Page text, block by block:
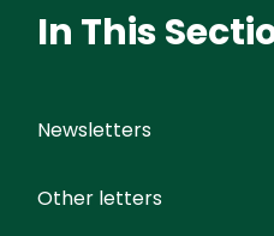
In This
Newsletters
Other letters